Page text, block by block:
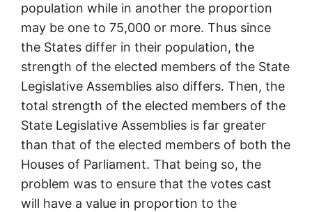
population while in another the proportion
may be one to 75,000 or more. Thus since
the States differ in their population, the
strength of the elected members of the State
Legislative Assemblies also differs. Then, the
total strength of the elected members of the
State Legislative Assemblies is far greater
than that of the elected members of both the
Houses of Parliament. That being so, the
problem was to ensure that the votes cast
will have a value in proportion to the